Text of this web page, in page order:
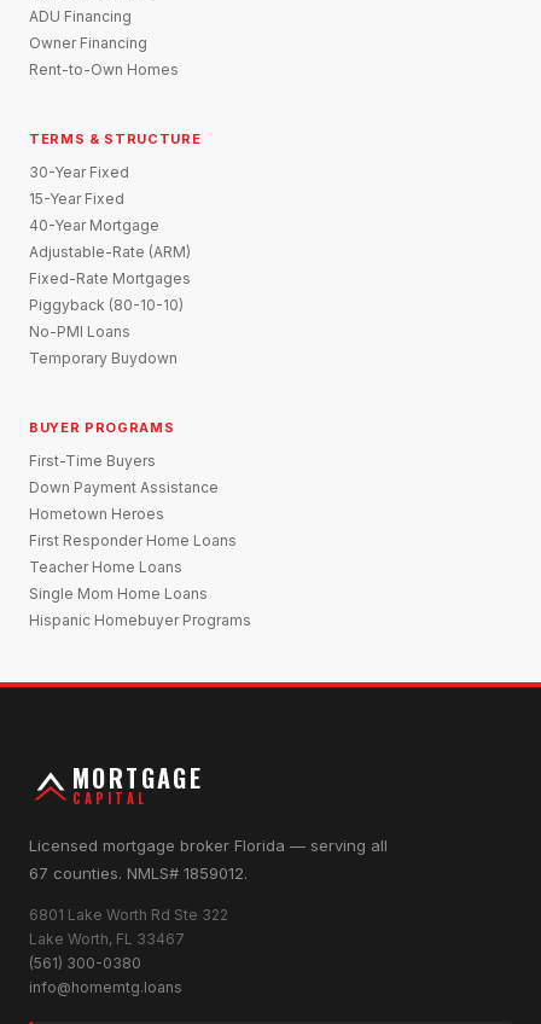
ADU Financing
Owner Financing
Rent-to-Own Homes
TERMS & STRUCTURE
30-Year Fixed
15-Year Fixed
40-Year Mortgage
Adjustable-Rate (ARM)
Fixed-Rate Mortgages
Piggyback (80-10-10)
No-PMI Loans
Temporary Buydown
BUYER PROGRAMS
First-Time Buyers
Down Payment Assistance
Hometown Heroes
First Responder Home Loans
Teacher Home Loans
Single Mom Home Loans
Hispanic Homebuyer Programs
MORTGAGE
CAPITAL
Licensed mortgage broker Florida — serving all
67 counties. NMLS# 1859012.
6801 Lake Worth Rd Ste 322
Lake Worth, FL 33467
(561) 300-0380
info@homemtg.loans